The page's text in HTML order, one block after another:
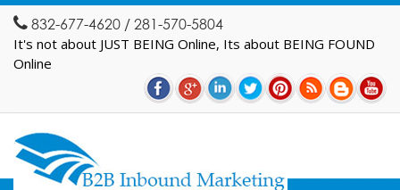
832-677-4620 / 281-570-5804
It's not about JUST BEING Online, Its about BEING FOUND
Online